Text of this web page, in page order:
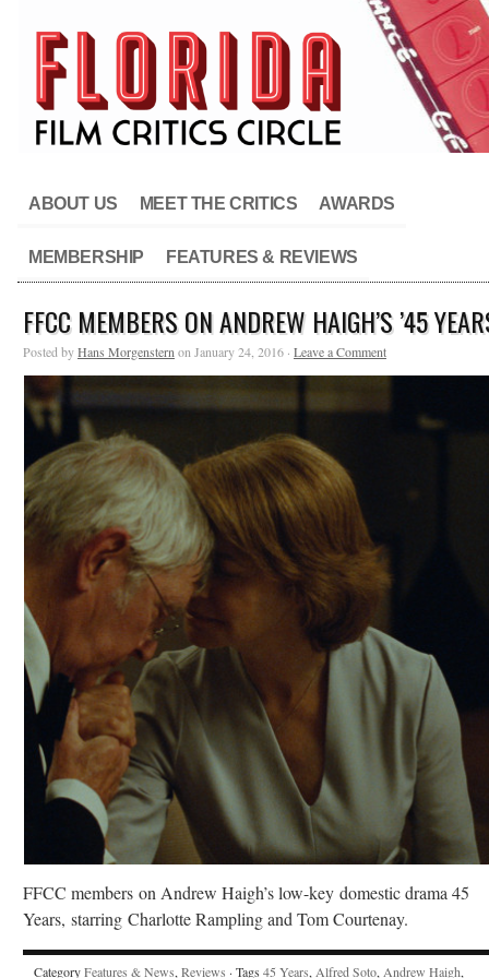
ABOUT US MEET THE CRITICS AWARDS
MEMBERSHIP FEATURES & REVIEWS
FFCC MEMBERS ON ANDREW HAIGH’S ’45
Posted byHans Morgenstern on January 24, 2016 · Leave a Comment
FFCC members on Andrew Haigh’s low-key domestic drama 45
Years, starring Charlotte Rampling and Tom Courtenay.
CategoryFeatures & News, Reviews · Tags 45 Years, Alfred Soto, Andrew Haigh,